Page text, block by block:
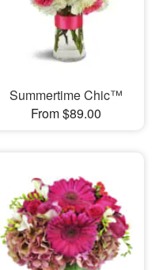
Summertime Chic™
From $89.00